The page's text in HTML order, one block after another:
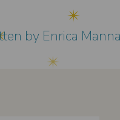
by Enrica